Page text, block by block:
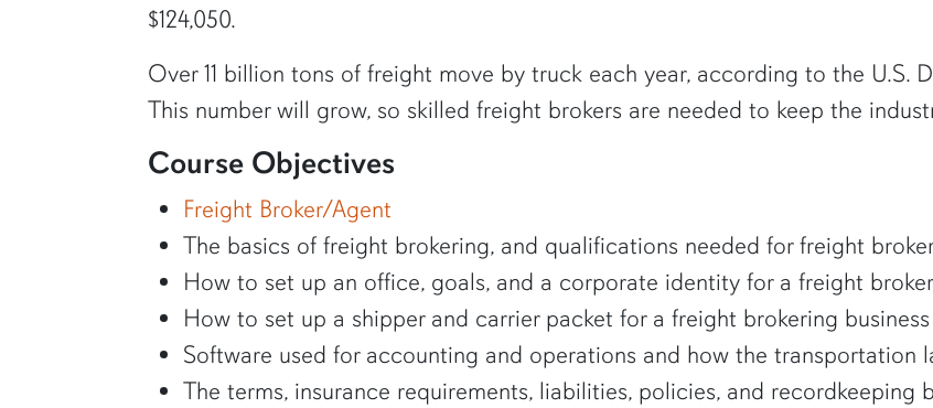
$124,050.
Over 11 billion tons of freight move by truck each year, according to the U.S.
This number will grow, so skilled freight brokers are needed to keep the
Course Objectives
Freight Broker/Agent
The basics of freight brokering, and qualifications needed for freight
How to set up an office, goals, and a corporate identity for a freight
How to set up a shipper and carrier packet for a freight brokering business
Software used for accounting and operations and how the transportation
The terms, insurance requirements, liabilities, policies, and